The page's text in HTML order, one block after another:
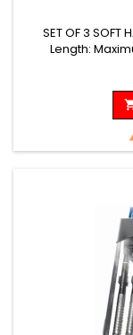
SET OF 3 SOFT
Length: